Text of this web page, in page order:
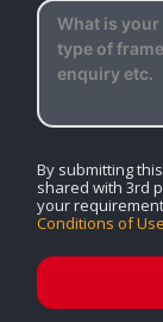
By submitting
shared with 3rd
your
Conditions of Use